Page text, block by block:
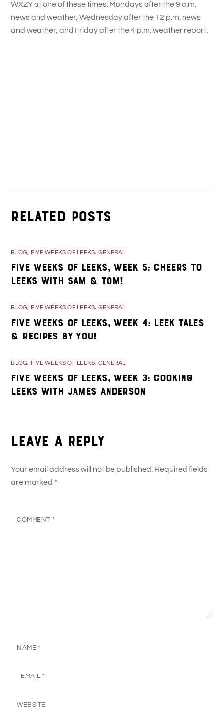
WXZY at one of these times: Mondays after the 9 a.m.
news and weather, Wednesday after the 12 p.m. news
and weather, and Friday after the 4 p.m. weather report.
Related Posts
BLOG, FIVE WEEKS OF LEEKS, GENERAL
Five Weeks of Leeks, Week 5: Cheers to
Leeks with Sam & Tom!
BLOG, FIVE WEEKS OF LEEKS, GENERAL
Five Weeks of Leeks, Week 4: Leek Tales
& Recipes By You!
BLOG, FIVE WEEKS OF LEEKS, GENERAL
Five Weeks of Leeks, Week 3: Cooking
Leeks with James Anderson
Leave a Reply
Your email address will not be published. Required fields
are marked *
COMMENT *
NAME *
EMAIL *
WEBSITE